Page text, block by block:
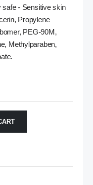
safe - Sensitive skin
Propylene
PEG-90M,
Methylparaben,